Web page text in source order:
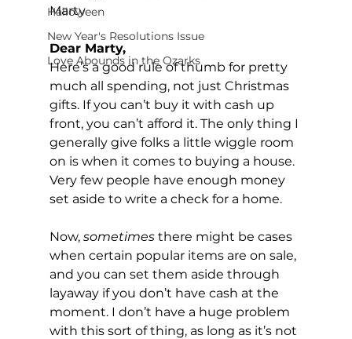
Halloween
New Year's Resolutions Issue
Love Abounds in the Ozarks
Marty
Dear Marty,
Here’s a good rule of thumb for pretty
much all spending, not just Christmas
gifts. If you can’t buy it with cash up
front, you can’t afford it. The only thing I
generally give folks a little wiggle room
on is when it comes to buying a house.
Very few people have enough money
set aside to write a check for a home.
Now, sometimes there might be cases
when certain popular items are on sale,
and you can set them aside through
layaway if you don’t have cash at the
moment. I don’t have a huge problem
with this sort of thing, as long as it’s not